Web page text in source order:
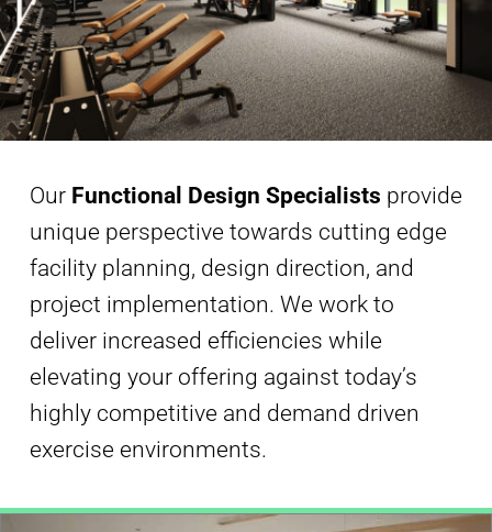
Our Functional Design Specialists provide
unique perspective towards cutting edge
facility planning, design direction, and
project implementation. We work to
deliver increased efficiencies while
elevating your offering against today’s
highly competitive and demand driven
exercise environments.